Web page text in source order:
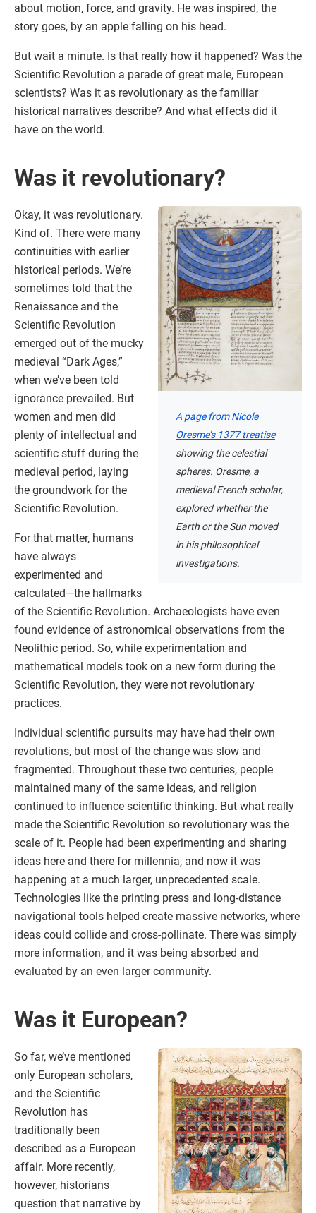
about motion, force, and gravity. He was inspired, the
story goes, by an apple falling on his head.
But wait a minute. Is that really how it happened? Was the
Scientific Revolution a parade of great male, European
scientists? Was it as revolutionary as the familiar
historical narratives describe? And what effects did it
have on the world.
Was it revolutionary?
A page from Nicole
Oresme’s 1377 treatise
showing the celestial
spheres. Oresme, a
medieval French scholar,
explored whether the
Earth or the Sun moved
in his philosophical
investigations.
Okay, it was revolutionary.
Kind of. There were many
continuities with earlier
historical periods. We’re
sometimes told that the
Renaissance and the
Scientific Revolution
emerged out of the mucky
medieval “Dark Ages,”
when we’ve been told
ignorance prevailed. But
women and men did
plenty of intellectual and
scientific stuff during the
medieval period, laying
the groundwork for the
Scientific Revolution.
For that matter, humans
have always
experimented and
calculated—the hallmarks
of the Scientific Revolution. Archaeologists have even
found evidence of astronomical observations from the
Neolithic period. So, while experimentation and
mathematical models took on a new form during the
Scientific Revolution, they were not revolutionary
practices.
Individual scientific pursuits may have had their own
revolutions, but most of the change was slow and
fragmented. Throughout these two centuries, people
maintained many of the same ideas, and religion
continued to influence scientific thinking. But what really
made the Scientific Revolution so revolutionary was the
scale of it. People had been experimenting and sharing
ideas here and there for millennia, and now it was
happening at a much larger, unprecedented scale.
Technologies like the printing press and long-distance
navigational tools helped create massive networks, where
ideas could collide and cross-pollinate. There was simply
more information, and it was being absorbed and
evaluated by an even larger community.
Was it European?
So far, we’ve mentioned
only European scholars,
and the Scientific
Revolution has
traditionally been
described as a European
affair. More recently,
however, historians
question that narrative by